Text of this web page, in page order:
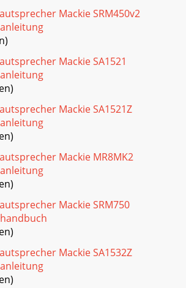
Mackie SRM450v2
Mackie SA1521
Mackie SA1521Z
Mackie MR8MK2
Mackie SRM750
Mackie SA1532Z